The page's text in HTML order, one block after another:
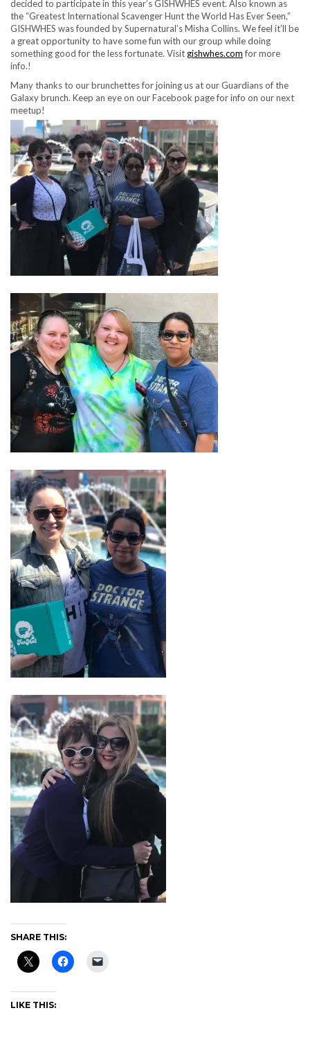
decided to participate in this year’s GISHWHES event. Also known as
the “Greatest International Scavenger Hunt the World Has Ever Seen,”
GISHWHES was founded by Supernatural’s Misha Collins. We feel it’ll be
a great opportunity to have some fun with our group while doing
something good for the less fortunate. Visit gishwhes.comfor more
info.!
Many thanks to our brunchettes for joining us at our Guardians of the
Galaxy brunch. Keep an eye on our Facebook page for info on our next
meetup!
SHARE THIS:
LIKE THIS: